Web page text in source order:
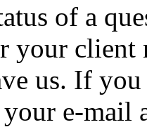
of a
your
us. If
e-mail